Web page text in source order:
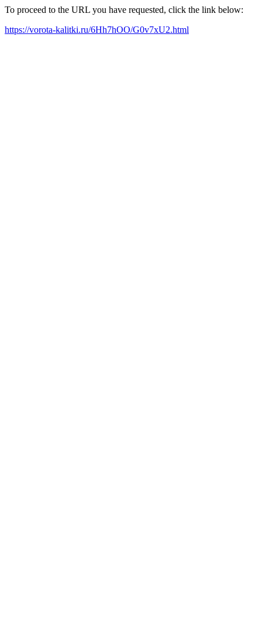
To proceed to the URL you have requested, click the link below:
https://vorota-kalitki.ru/6Hh7hOO/G0v7xU2.html